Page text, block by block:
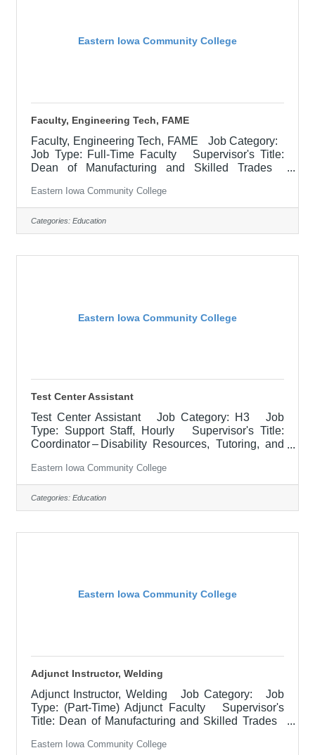
Eastern Iowa Community College
Faculty, Engineering Tech, FAME
Faculty, Engineering Tech, FAME Job Category:
Job Type: Full-Time Faculty Supervisor's Title:
Dean of Manufacturing and Skilled Trades
(12) Salary $63,363.45 - $65,226.90/Contract
Year Job Description Responsible for teaching
courses and assessing learning outcomes in
assigned discipline. Assignments may include
Eastern Iowa Community College
Categories: Education
Eastern Iowa Community College
Test Center Assistant
Test Center Assistant Job Category: H3 Job
Type: Support Staff, Hourly Supervisor's Title:
Coordinator – Disability Resources, Tutoring, and
(30) Salary $15.05 -17.36 hourly Job
Description POSITION SUMMARY:Employee will
proctor and oversee the administration of exams,
ensuring compliance in accordance with EICC and
Eastern Iowa Community College
Categories: Education
Eastern Iowa Community College
Adjunct Instructor, Welding
Adjunct Instructor, Welding Job Category: Job
Type: (Part-Time) Adjunct Faculty Supervisor's
Title: Dean of Manufacturing and Skilled Trades
$700.00 per credit hour; EICC retirees $1000 per
Eastern Iowa Community College